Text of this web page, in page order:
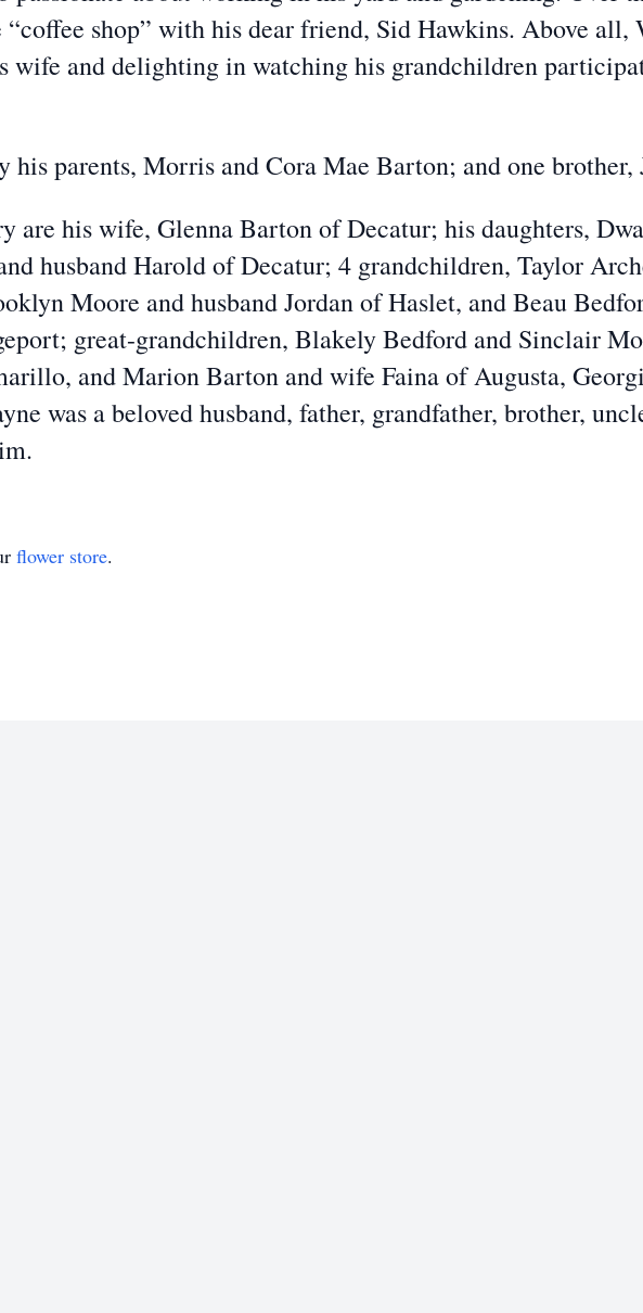
shop” with his dear friend, Sid Hawkins. Above all,
wife and delighting in watching his grandchildren
his parents, Morris and Cora Mae Barton; and one brother,
are his wife, Glenna Barton of Decatur; his daughters,
husband Harold of Decatur; 4 grandchildren, Taylor
Moore and husband Jordan of Haslet, and Beau
great-grandchildren, Blakely Bedford and Sinclair
and Marion Barton and wife Faina of Augusta,
was a beloved husband, father, grandfather, brother,
flower store.